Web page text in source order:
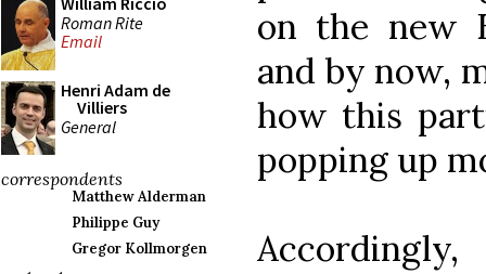
Roman Rite
Email
Henri Adam de
Villiers
General
correspondents
Matthew Alderman
Philippe Guy
Gregor Kollmorgen
on the new
and by now,
how this
popping up